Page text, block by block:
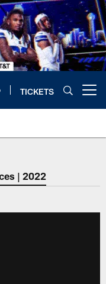
TICKETS
| 2022